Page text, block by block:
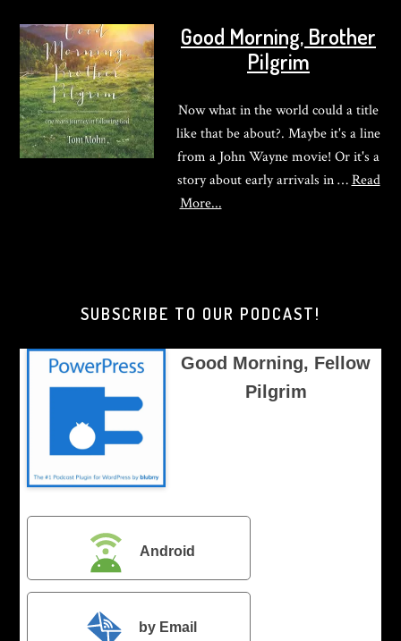
Good Morning, Brother
Pilgrim
Now what in the world could a title
like that be about?. Maybe it's a line
from a John Wayne movie! Or it's a
story about early arrivals in …Read
More...about
SUBSCRIBE TO OUR PODCAST!
Good Morning, Fellow
Pilgrim
Android
by Email